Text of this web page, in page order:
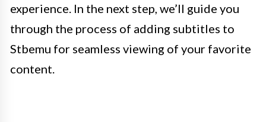
experience. In the next step, we’ll guide you
through the process of adding subtitles to
Stbemu for seamless viewing of your favorite
content.